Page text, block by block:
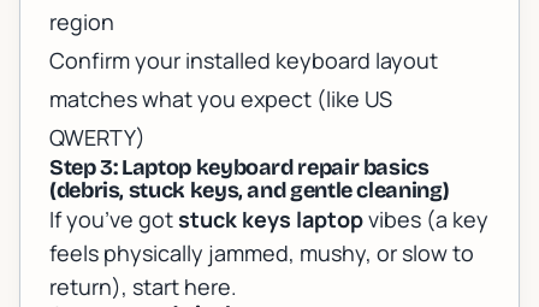
region
Confirm your installed keyboard layout
matches what you expect (like US
QWERTY)
Step 3: Laptop keyboard repair basics
(debris, stuck keys, and gentle cleaning)
If you’ve gotstuck keys laptopvibes (a key
feels physically jammed, mushy, or slow to
return), start here.